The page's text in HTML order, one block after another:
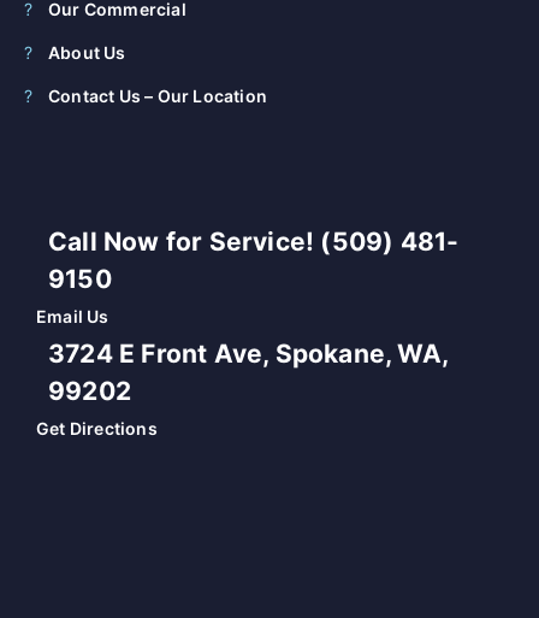
Our Commercial
About Us
Contact Us – Our Location
Call Now for Service! (509) 481-
9150
Email Us
3724 E Front Ave, Spokane, WA,
99202
Get Directions